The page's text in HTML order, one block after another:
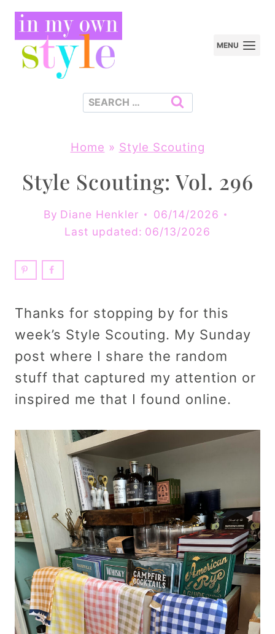
Skip
content
MENU
Search
Home » Style Scouting
Style Scouting: Vol. 296
By Diane Henkler
06/14/2026
Last updated: 06/13/2026
Thanks for stopping by for this
week’s Style Scouting. My Sunday
post where I share the random
stuff that captured my attention or
inspired me that I found online.